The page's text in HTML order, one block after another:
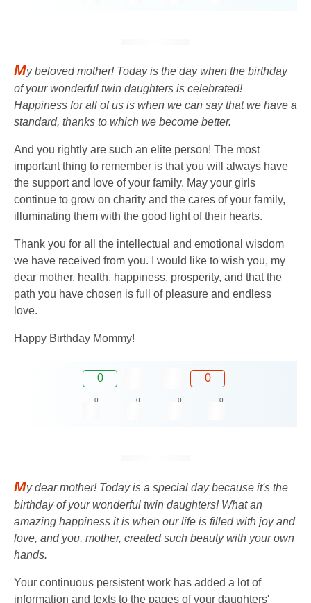
My beloved mother! Today is the day when the birthday
of your wonderful twin daughters is celebrated!
Happiness for all of us is when we can say that we have a
standard, thanks to which we become better.
And you rightly are such an elite person! The most
important thing to remember is that you will always have
the support and love of your family. May your girls
continue to grow on charity and the cares of your family,
illuminating them with the good light of their hearts.
Thank you for all the intellectual and emotional wisdom
we have received from you. I would like to wish you, my
dear mother, health, happiness, prosperity, and that the
path you have chosen is full of pleasure and endless
love.
Happy Birthday Mommy!
0 0
0 0 0 0
My dear mother! Today is a special day because it's the
birthday of your wonderful twin daughters! What an
amazing happiness it is when our life is filled with joy and
love, and you, mother, created such beauty with your own
hands.
Your continuous persistent work has added a lot of
information and texts to the pages of your daughters'